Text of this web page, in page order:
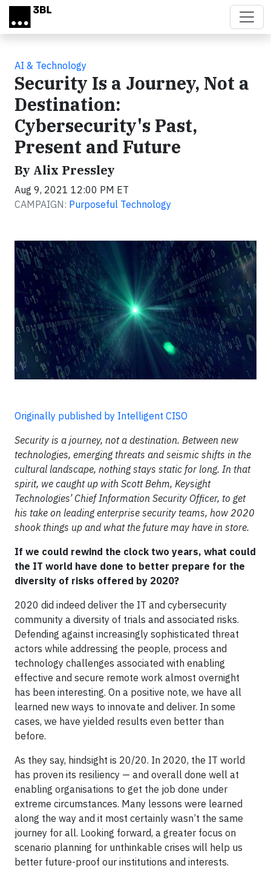
Skip to main content
AI & Technology
Security Is a Journey, Not a
Destination:
Cybersecurity's Past,
Present and Future
By Alix Pressley
Aug 9, 2021 12:00 PM ET
CAMPAIGN: Purposeful Technology
Originally published by Intelligent CISO
Security is a journey, not a destination. Between new
technologies, emerging threats and seismic shifts in the
cultural landscape, nothing stays static for long. In that
spirit, we caught up with Scott Behm, Keysight
Technologies’ Chief Information Security Officer, to get
his take on leading enterprise security teams, how 2020
shook things up and what the future may have in store.
If we could rewind the clock two years, what could
the IT world have done to better prepare for the
diversity of risks offered by 2020?
2020 did indeed deliver the IT and cybersecurity
community a diversity of trials and associated risks.
Defending against increasingly sophisticated threat
actors while addressing the people, process and
technology challenges associated with enabling
effective and secure remote work almost overnight
has been interesting. On a positive note, we have all
learned new ways to innovate and deliver. In some
cases, we have yielded results even better than
before.
As they say, hindsight is 20/20. In 2020, the IT world
has proven its resiliency — and overall done well at
enabling organisations to get the job done under
extreme circumstances. Many lessons were learned
along the way and it most certainly wasn’t the same
journey for all. Looking forward, a greater focus on
scenario planning for unthinkable crises will help us
better future-proof our institutions and interests.